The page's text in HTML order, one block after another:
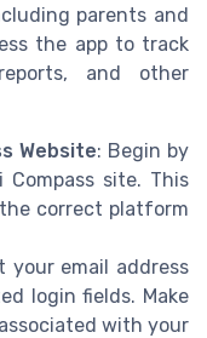
parents and
the app to track
and other
Website: Begin by
site. This
correct platform
your email address
login fields. Make
with your